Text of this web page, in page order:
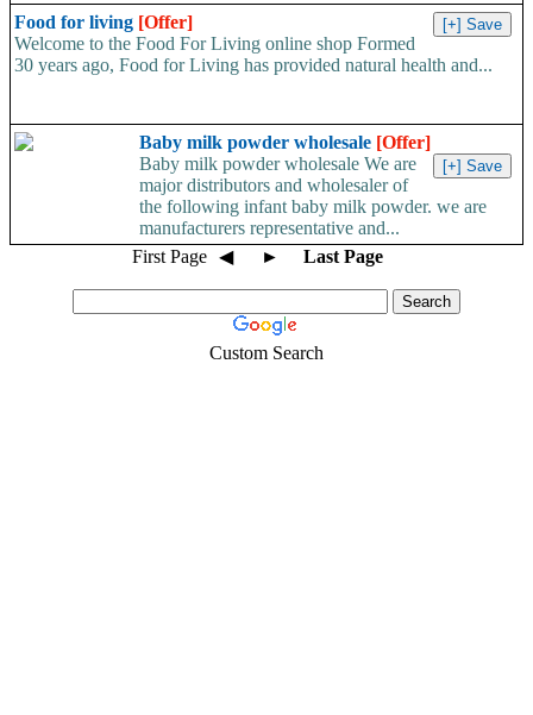
Food for living [Offer]
Welcome to the Food For Living online shop Formed
30 years ago, Food for Living has provided natural health and...
Baby milk powder wholesale [Offer]
Baby milk powder wholesale We are
major distributors and wholesaler of
the following infant baby milk powder. we are
manufacturers representative and...
First Page ◀ ► Last Page
Custom Search